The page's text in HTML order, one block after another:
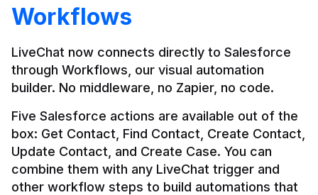
Workflows
LiveChat now connects directly to Salesforce
through Workflows, our visual automation
builder. No middleware, no Zapier, no code.
Five Salesforce actions are available out of the
box: Get Contact, Find Contact, Create Contact,
Update Contact, and Create Case. You can
combine them with any LiveChat trigger and
other workflow steps to build automations that